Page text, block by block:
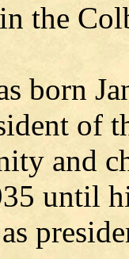
the
born
of
and
until